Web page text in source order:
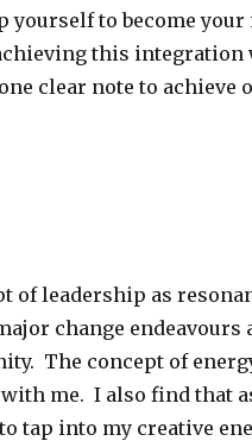
yourself to become
this integration
clear note to achieve
of leadership as
change endeavours
The concept of
me. I also find that
tap into my creative